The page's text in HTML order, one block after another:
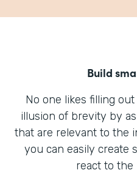
Build
No one likes filling
illusion of brevity by
that are relevant to the
you can easily create
react to the